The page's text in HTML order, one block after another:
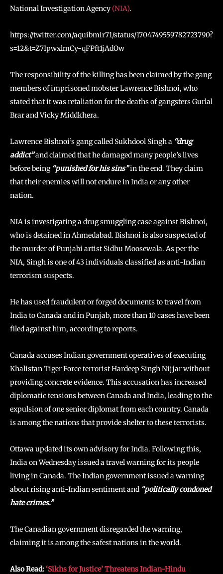
National Investigation Agency (NIA).
https://twitter.com/aquibmir71/status/1704749559782723790?
s=12&t=Z7IpwxlmCy-qFPft1jAdOw
The responsibility of the killing has been claimed by the gang
members of imprisoned mobster Lawrence Bishnoi, who
stated that it was retaliation for the deaths of gangsters Gurlal
Brar and Vicky Middkhera.
Lawrence Bishnoi’s gang called Sukhdool Singh a “drug
addict”and claimed that he damaged many people’s lives
before being “punished for his sins”in the end. They claim
that their enemies will not endure in India or any other
nation.
NIA is investigating a drug smuggling case against Bishnoi,
who is detained in Ahmedabad. Bishnoi is also suspected of
the murder of Punjabi artist Sidhu Moosewala. As per the
NIA, Singh is one of 43 individuals classified as anti-Indian
terrorism suspects.
He has used fraudulent or forged documents to travel from
India to Canada and in Punjab, more than 10 cases have been
filed against him, according to reports.
Canada accuses Indian government operatives of executing
Khalistan Tiger Force terrorist Hardeep Singh Nijjar without
providing concrete evidence. This accusation has increased
diplomatic tensions between Canada and India, leading to the
expulsion of one senior diplomat from each country. Canada
is among the nations that provide shelter to these terrorists.
Ottawa updated its own advisory for India. Following this,
India on Wednesday issued a travel warning for its people
living in Canada. The Indian government issued a warning
about rising anti-Indian sentiment and “politically condoned
hate crimes.”
The Canadian government disregarded the warning,
claiming it is among the safest nations in the world.
Also Read:‘Sikhs for Justice’ Threatens Indian-Hindu